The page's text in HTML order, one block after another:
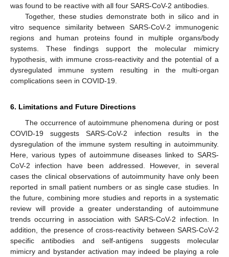
was found to be reactive with all four SARS-CoV-2 antibodies.
Together, these studies demonstrate both in silico and in
vitro sequence similarity between SARS-CoV-2 immunogenic
regions and human proteins found in multiple organs/body
systems. These findings support the molecular mimicry
hypothesis, with immune cross-reactivity and the potential of a
dysregulated immune system resulting in the multi-organ
complications seen in COVID-19.
6. Limitations and Future Directions
The occurrence of autoimmune phenomena during or post
COVID-19 suggests SARS-CoV-2 infection results in the
dysregulation of the immune system resulting in autoimmunity.
Here, various types of autoimmune diseases linked to SARS-
CoV-2 infection have been addressed. However, in several
cases the clinical observations of autoimmunity have only been
reported in small patient numbers or as single case studies. In
the future, combining more studies and reports in a systematic
review will provide a greater understanding of autoimmune
trends occurring in association with SARS-CoV-2 infection. In
addition, the presence of cross-reactivity between SARS-CoV-2
specific antibodies and self-antigens suggests molecular
mimicry and bystander activation may indeed be playing a role